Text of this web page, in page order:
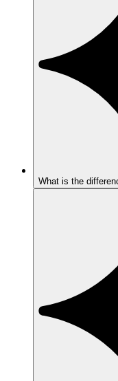
What is the